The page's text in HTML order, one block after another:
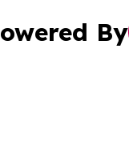
By